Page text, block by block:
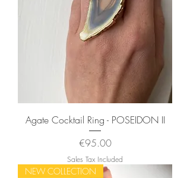
Agate Cocktail Ring - POSEIDON II
Price
€95.00
Sales Tax Included
NEW COLLECTION